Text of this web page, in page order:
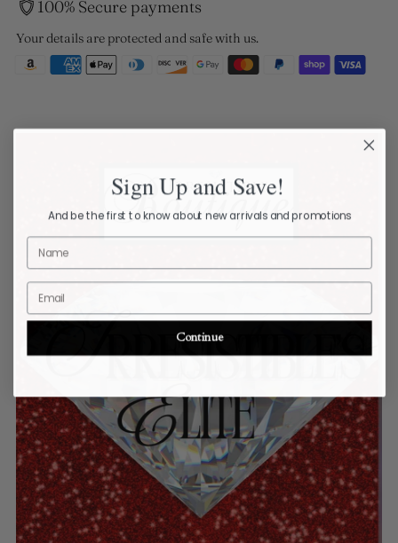
100% Secure payments
Your details are protected and safe with us.
Sign Up and Save!
And be the first to know about new arrivals and promotions
Name
Email
Continue